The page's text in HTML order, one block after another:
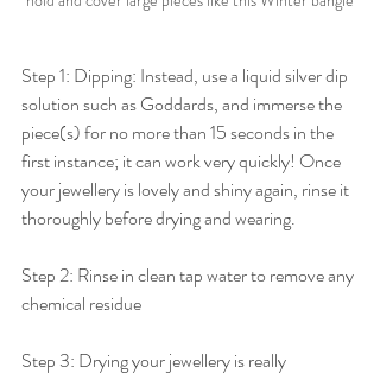
Step 1: Dipping: Instead, use a liquid silver dip
solution such as Goddards, and immerse the
piece(s) for no more than 15 seconds in the
first instance; it can work very quickly! Once
your jewellery is lovely and shiny again, rinse it
thoroughly before drying and wearing.
Step 2: Rinse in clean tap water to remove any
chemical residue
Step 3: Drying your jewellery is really